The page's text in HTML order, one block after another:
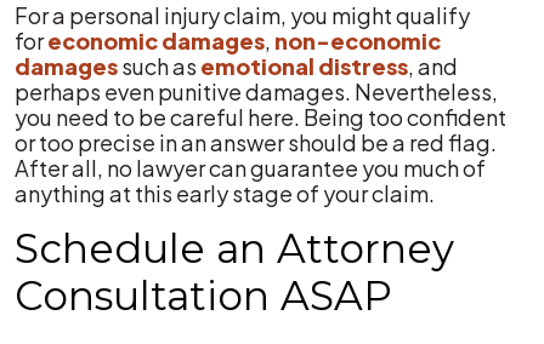
For a personal injury claim, you might qualify
foreconomic damages, non-economic
damagessuch as emotional distress, and
perhaps even punitive damages. Nevertheless,
you need to be careful here. Being too confident
or too precise in an answer should be a red flag.
After all, no lawyer can guarantee you much of
anything at this early stage of your claim.
Schedule an Attorney
Consultation ASAP